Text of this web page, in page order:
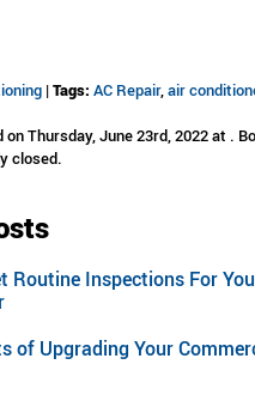
|Tags: AC Repair,air
Thursday, June 23rd, 2022 at .
closed.
Routine Inspections For
of Upgrading Your